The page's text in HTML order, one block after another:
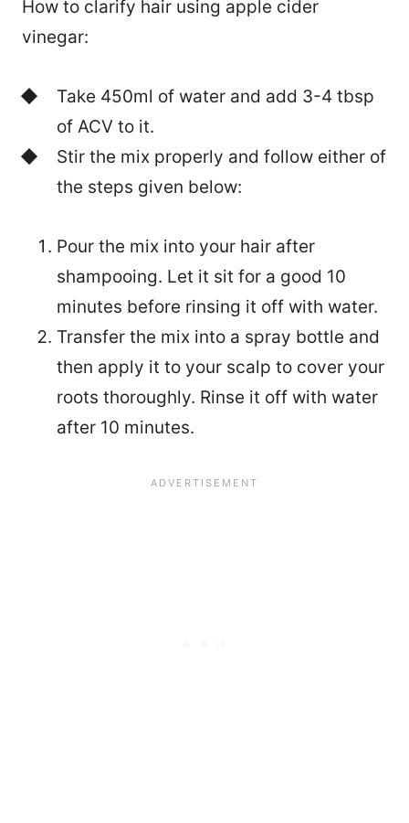
How to clarify hair using apple cider
vinegar:
Take 450ml of water and add 3-4 tbsp
of ACV to it.
Stir the mix properly and follow either of
the steps given below:
Pour the mix into your hair after
shampooing. Let it sit for a good 10
minutes before rinsing it off with water.
Transfer the mix into a spray bottle and
then apply it to your scalp to cover your
roots thoroughly. Rinse it off with water
after 10 minutes.